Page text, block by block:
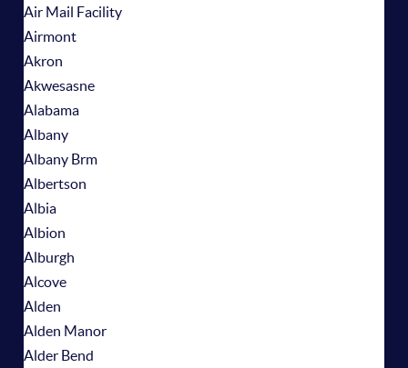
Air Mail Facility
Airmont
Akron
Akwesasne
Alabama
Albany
Albany Brm
Albertson
Albia
Albion
Alburgh
Alcove
Alden
Alden Manor
Alder Bend